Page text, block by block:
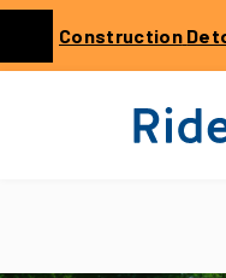
Previous
Click to learn
Construction